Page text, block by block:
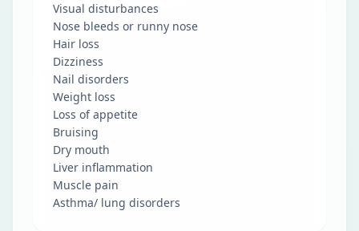
Visual disturbances
Nose bleeds or runny nose
Hair loss
Dizziness
Nail disorders
Weight loss
Loss of appetite
Bruising
Dry mouth
Liver inflammation
Muscle pain
Asthma/ lung disorders